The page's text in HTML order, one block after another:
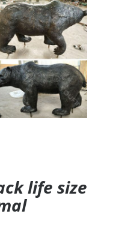
life size